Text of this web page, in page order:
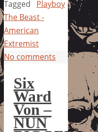
Tagged
Playboy
The Beast -
American
Extremist
No comments
Six
Ward
Von –
NUN